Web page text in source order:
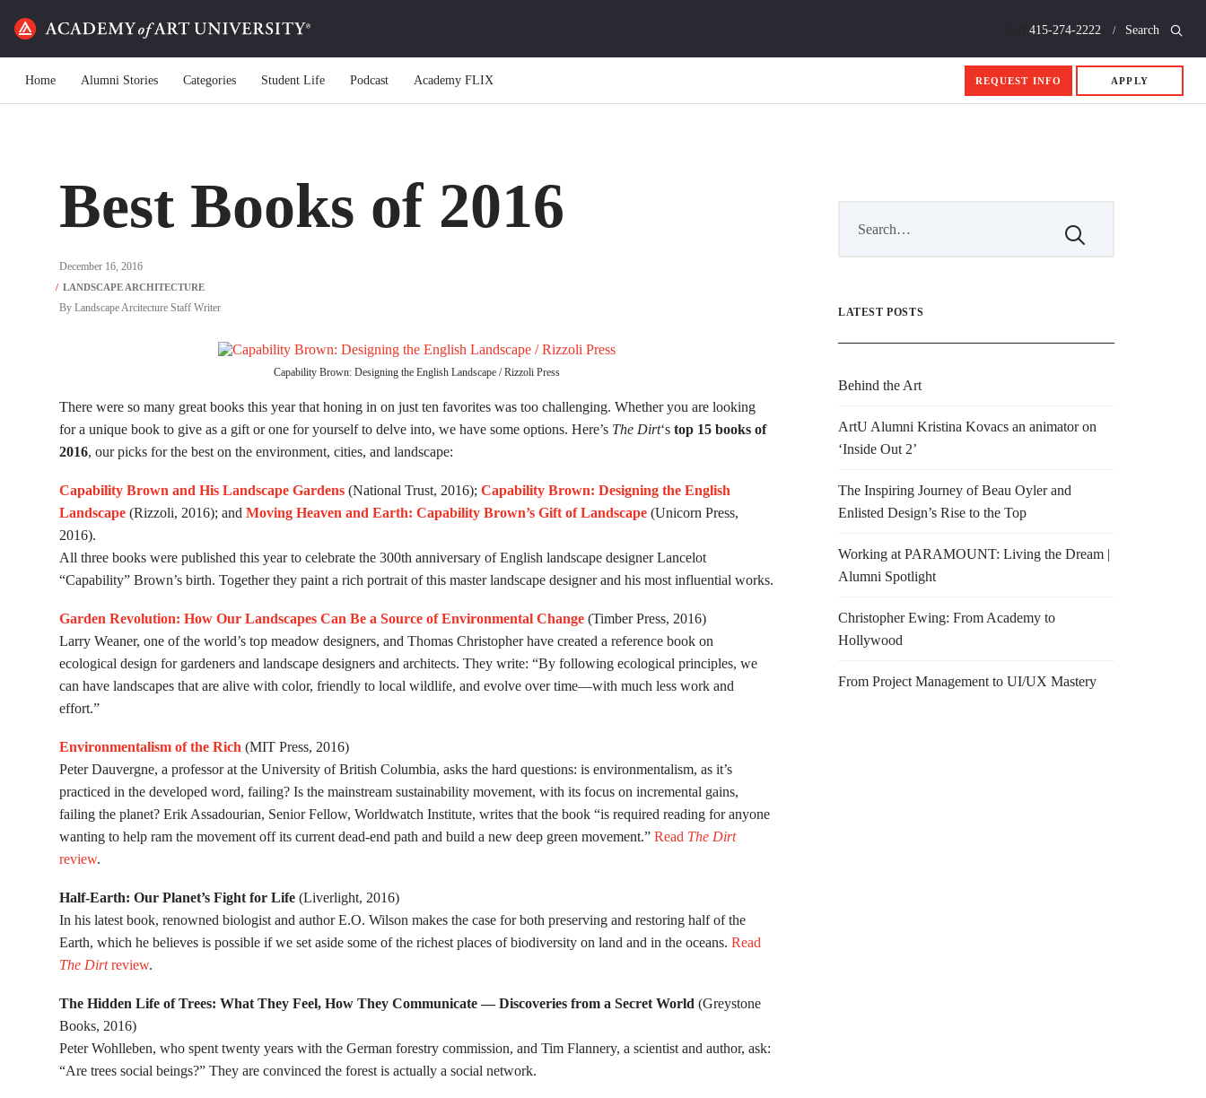
415-274-2222 Search
Home Alumni Stories Categories Student Life Podcast Academy FLIX REQUEST INFO APPLY
Best Books of 2016
December 16, 2016
By Landscape Arcitecture Staff Writer
Capability Brown: Designing the English Landscape / Rizzoli Press
There were so many great books this year that honing in on just ten favorites was too challenging. Whether you are looking
for a unique book to give as a gift or one for yourself to delve into, we have some options. Here’s The Dirt‘s top 15 books of
2016, our picks for the best on the environment, cities, and landscape:
Capability Brown and His Landscape Gardens (National Trust, 2016); Capability Brown: Designing the English
Landscape (Rizzoli, 2016); and Moving Heaven and Earth: Capability Brown’s Gift of Landscape (Unicorn Press,
2016).
All three books were published this year to celebrate the 300th anniversary of English landscape designer Lancelot
“Capability” Brown’s birth. Together they paint a rich portrait of this master landscape designer and his most influential works.
Garden Revolution: How Our Landscapes Can Be a Source of Environmental Change (Timber Press, 2016)
Larry Weaner, one of the world’s top meadow designers, and Thomas Christopher have created a reference book on
ecological design for gardeners and landscape designers and architects. They write: “By following ecological principles, we
can have landscapes that are alive with color, friendly to local wildlife, and evolve over time—with much less work and
effort.”
Environmentalism of the Rich (MIT Press, 2016)
Peter Dauvergne, a professor at the University of British Columbia, asks the hard questions: is environmentalism, as it’s
practiced in the developed word, failing? Is the mainstream sustainability movement, with its focus on incremental gains,
failing the planet? Erik Assadourian, Senior Fellow, Worldwatch Institute, writes that the book “is required reading for anyone
wanting to help ram the movement off its current dead-end path and build a new deep green movement.” Read The Dirt
review.
Half-Earth: Our Planet’s Fight for Life (Liverlight, 2016)
In his latest book, renowned biologist and author E.O. Wilson makes the case for both preserving and restoring half of the
Earth, which he believes is possible if we set aside some of the richest places of biodiversity on land and in the oceans. Read
The Dirtreview.
The Hidden Life of Trees: What They Feel, How They Communicate — Discoveries from a Secret World (Greystone
Books, 2016)
Peter Wohlleben, who spent twenty years with the German forestry commission, and Tim Flannery, a scientist and author, ask:
“Are trees social beings?” They are convinced the forest is actually a social network.
LATEST POSTS
Behind the Art
ArtU Alumni Kristina Kovacs an animator on
‘Inside Out 2’
The Inspiring Journey of Beau Oyler and
Enlisted Design’s Rise to the Top
Working at PARAMOUNT: Living the Dream |
Alumni Spotlight
Christopher Ewing: From Academy to
Hollywood
From Project Management to UI/UX Mastery